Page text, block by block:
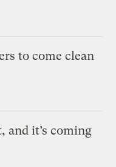
to come clean
and it’s coming